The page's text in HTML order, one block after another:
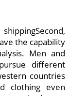
the capability
Men and
different
countries
clothing even